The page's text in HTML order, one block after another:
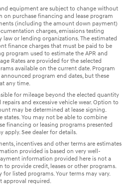
equipment are subject to change without
on purchase financing and lease program
(including the amount down payment)
charges, emissions testing
law or lending organizations. The estimated
finance charges that must be paid to be
program used to estimate the APR and
Rates are provided for the selected
available on the current date. Program
program end dates, but these
any time.
for mileage beyond the elected quantity
and excessive vehicle wear. Option to
may be determined at lease signing.
states. You may not be able to combine
financing or leasing programs presented
apply. See dealer for details.
incentives and other terms are estimates
provided is based on very well-
information provided here is not a
provide credit, leases or other programs.
listed programs. Your terms may vary.
approval required.